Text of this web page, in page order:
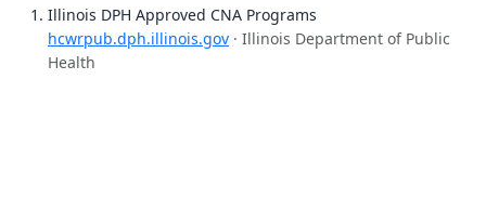
Illinois DPH Approved CNA Programs
hcwrpub.dph.illinois.gov · Illinois Department of Public
Health